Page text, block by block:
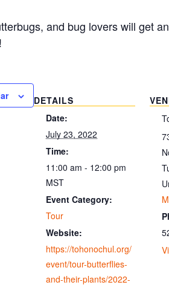
and bug lovers will get
DETAILS
Date:
July 23, 2022
Time:
11:00 am - 12:00 pm
MST
Event Category:
Tour
Website:
https://tohonochul.org/
event/tour-butterflies-
and-their-plants/2022-